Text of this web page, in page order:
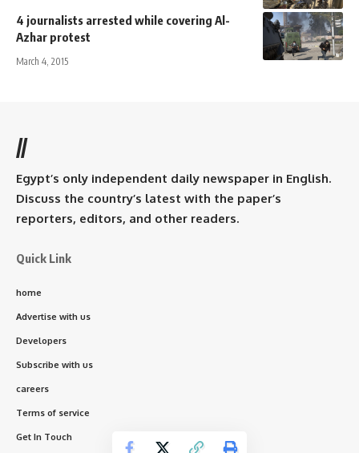
4 journalists arrested while covering Al-
Azhar protest
March 4, 2015
//
Egypt’s only independent daily newspaper in English.
Discuss the country’s latest with the paper’s
reporters, editors, and other readers.
Quick Link
home
Advertise with us
Developers
Subscribe with us
careers
Terms of service
Get In Touch